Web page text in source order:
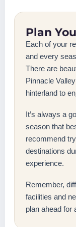
Plan
Each of your
and every
There are
Pinnacle
hinterland to
It’s always a
season that
recommend
destinations
experience.
Remember,
facilities and
plan ahead for